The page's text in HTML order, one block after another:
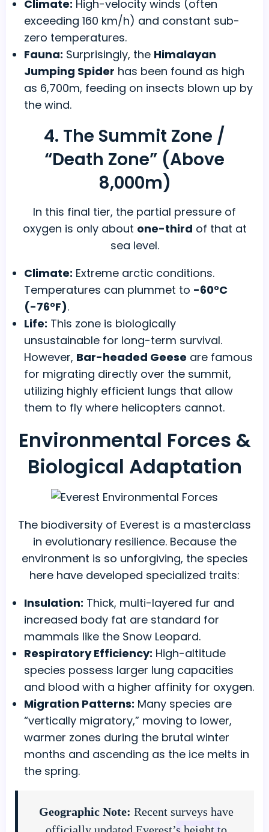
Climate: High-velocity winds (often
exceeding 160 km/h) and constant sub-
zero temperatures.
Fauna: Surprisingly, the Himalayan
Jumping Spider has been found as high
as 6,700m, feeding on insects blown up by
the wind.
4. The Summit Zone /
“Death Zone” (Above
8,000m)
In this final tier, the partial pressure of
oxygen is only about one-third of that at
sea level.
Climate: Extreme arctic conditions.
Temperatures can plummet to -60°C
(-76°F).
Life: This zone is biologically
unsustainable for long-term survival.
However, Bar-headed Geese are famous
for migrating directly over the summit,
utilizing highly efficient lungs that allow
them to fly where helicopters cannot.
Environmental Forces &
Biological Adaptation
The biodiversity of Everest is a masterclass
in evolutionary resilience. Because the
environment is so unforgiving, the species
here have developed specialized traits:
Insulation: Thick, multi-layered fur and
increased body fat are standard for
mammals like the Snow Leopard.
Respiratory Efficiency: High-altitude
species possess larger lung capacities
and blood with a higher affinity for oxygen.
Migration Patterns: Many species are
“vertically migratory,” moving to lower,
warmer zones during the brutal winter
months and ascending as the ice melts in
the spring.
Geographic Note: Recent surveys have